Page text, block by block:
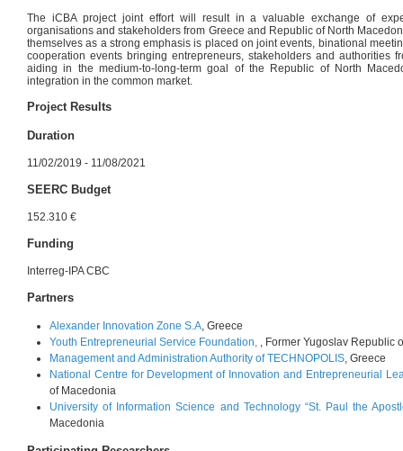
The iCBA project joint effort will result in a valuable exchange of
organisations and stakeholders from Greece and Republic of North
themselves as a strong emphasis is placed on joint events, binational
cooperation events bringing entrepreneurs, stakeholders and authorities
aiding in the medium-to-long-term goal of the Republic of North
integration in the common market.
Project Results
Duration
11/02/2019 - 11/08/2021
SEERC Budget
152.310 €
Funding
Interreg-IPA CBC
Partners
Alexander Innovation Zone S.A, Greece
Youth Entrepreneurial Service Foundation, , Former Yugoslav Republic
Management and Administration Authority of TECHNOPOLIS, Greece
National Centre for Development of Innovation and Entrepreneurial
of Macedonia
University of Information Science and Technology “St. Paul the
Macedonia